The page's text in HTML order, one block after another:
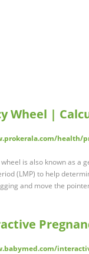
Wheel |
health/
is also known as a
(LMP) to help
and move the